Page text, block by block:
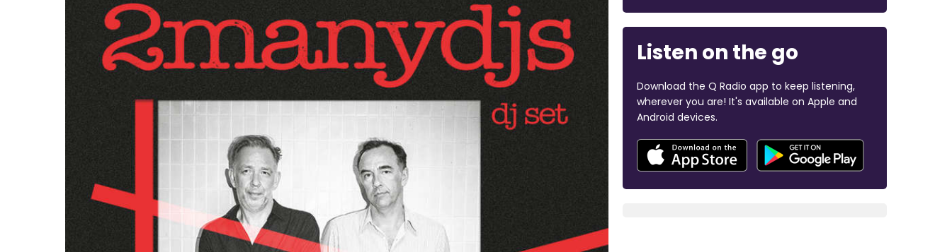
Listen on the go
Download the Q Radio app to keep listening,
wherever you are! It's available on Apple and
Android devices.